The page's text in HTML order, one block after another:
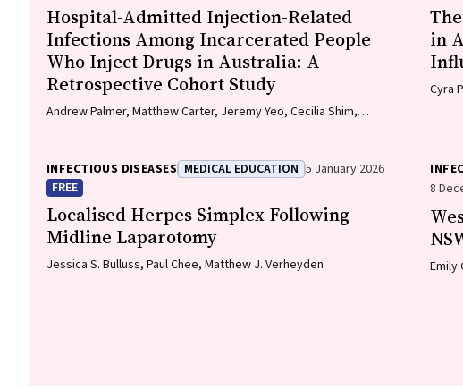
Hospital-Admitted Injection-Related
Infections Among Incarcerated People
Who Inject Drugs in Australia: A
Retrospective Cohort Study
Andrew Palmer, Matthew Carter, Jeremy Yeo, Cecilia Shim,
Elliott G. Playford, Naomi Runnegar, Paul J. Clark
in
Cyra
INFECTIOUS DISEASES MEDICAL EDUCATION 5 January 2026
FREE
Localised Herpes Simplex Following
Midline Laparotomy
Jessica S. Bulluss, Paul Chee, Matthew J. Verheyden
8
Emily